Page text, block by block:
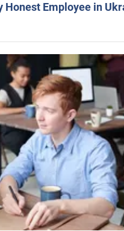
Honest Employee in